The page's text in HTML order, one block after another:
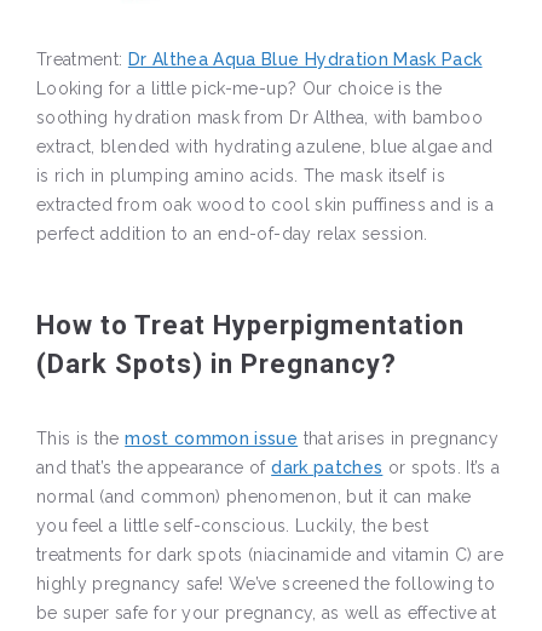
Treatment: Dr Althea Aqua Blue Hydration Mask Pack
Looking for a little pick-me-up? Our choice is the
soothing hydration mask from Dr Althea, with bamboo
extract, blended with hydrating azulene, blue algae and
is rich in plumping amino acids. The mask itself is
extracted from oak wood to cool skin puffiness and is a
perfect addition to an end-of-day relax session.
How to Treat Hyperpigmentation
(Dark Spots) in Pregnancy?
This is themost common issue that arises in pregnancy
and that’s the appearance ofdark patches or spots. It’s a
normal (and common) phenomenon, but it can make
you feel a little self-conscious. Luckily, the best
treatments for dark spots (niacinamide and vitamin C) are
highly pregnancy safe! We’ve screened the following to
be super safe for your pregnancy, as well as effective at